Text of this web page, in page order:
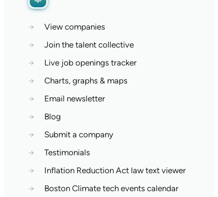
→
View companies
→
Join the talent collective
→
Live job openings tracker
→
Charts, graphs & maps
→
Email newsletter
→
Blog
→
Submit a company
→
Testimonials
→
Inflation Reduction Act law text viewer
→
Boston Climate tech events calendar